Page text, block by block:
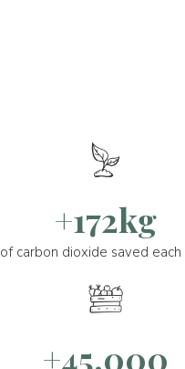
+172kg
of carbon dioxide saved each
+45.000